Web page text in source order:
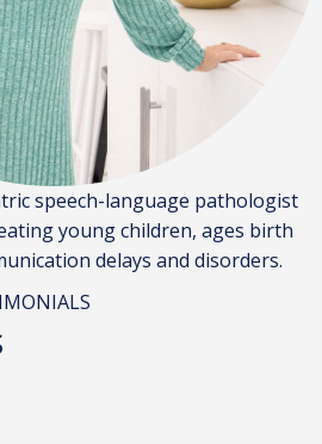
speech-language pathologist
young children, ages birth
delays and disorders.